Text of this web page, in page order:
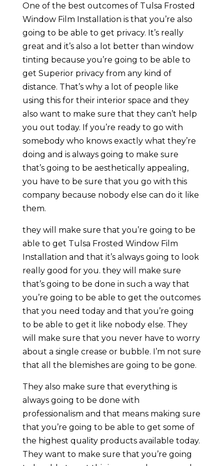
One of the best outcomes of Tulsa Frosted
Window Film Installation is that you’re also
going to be able to get privacy. It’s really
great and it’s also a lot better than window
tinting because you’re going to be able to
get Superior privacy from any kind of
distance. That’s why a lot of people like
using this for their interior space and they
also want to make sure that they can’t help
you out today. If you’re ready to go with
somebody who knows exactly what they’re
doing and is always going to make sure
that’s going to be aesthetically appealing,
you have to be sure that you go with this
company because nobody else can do it like
them.
they will make sure that you’re going to be
able to get Tulsa Frosted Window Film
Installation and that it’s always going to look
really good for you. they will make sure
that’s going to be done in such a way that
you’re going to be able to get the outcomes
that you need today and that you’re going
to be able to get it like nobody else. They
will make sure that you never have to worry
about a single crease or bubble. I’m not sure
that all the blemishes are going to be gone.
They also make sure that everything is
always going to be done with
professionalism and that means making sure
that you’re going to be able to get some of
the highest quality products available today.
They want to make sure that you’re going